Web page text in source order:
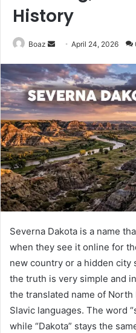
History
Boaz
Send
email
April 24, 2026
Severna Dakota is a name
when they see it online for
new country or a hidden
the truth is very simple and
the translated name of North
Slavic languages. The word
while “Dakota” stays the